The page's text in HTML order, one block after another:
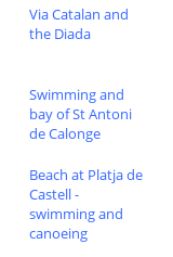
Via Catalan and
the Diada
Swimming and
bay of St Antoni
de Calonge
Beach at Platja de
Castell -
swimming and
canoeing